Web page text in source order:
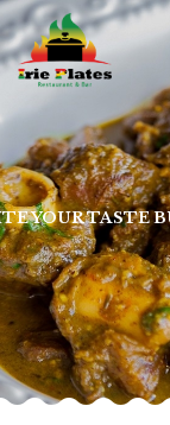
YOUR TASTE